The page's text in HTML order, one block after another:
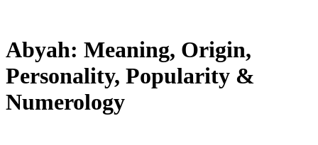
Abyah: Meaning, Origin,
Personality, Popularity &
Numerology